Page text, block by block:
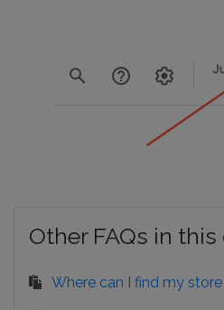
Other FAQs in
Where can I find my